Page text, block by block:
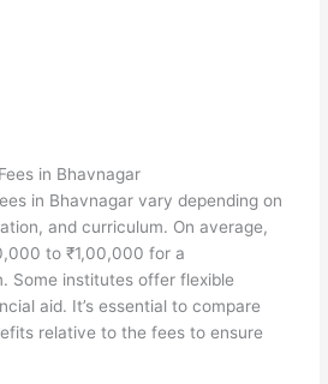
in Bhavnagar
in Bhavnagar vary depending on
and curriculum. On average,
to ₹1,00,000 for a
Some institutes offer flexible
aid. It’s essential to compare
relative to the fees to ensure